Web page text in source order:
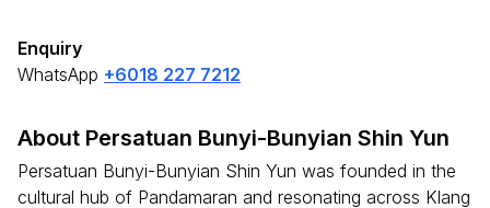
Enquiry
WhatsApp +6018 227 7212
About Persatuan Bunyi-Bunyian Shin Yun
Persatuan Bunyi-Bunyian Shin Yun was founded in the
cultural hub of Pandamaran and resonating across Klang